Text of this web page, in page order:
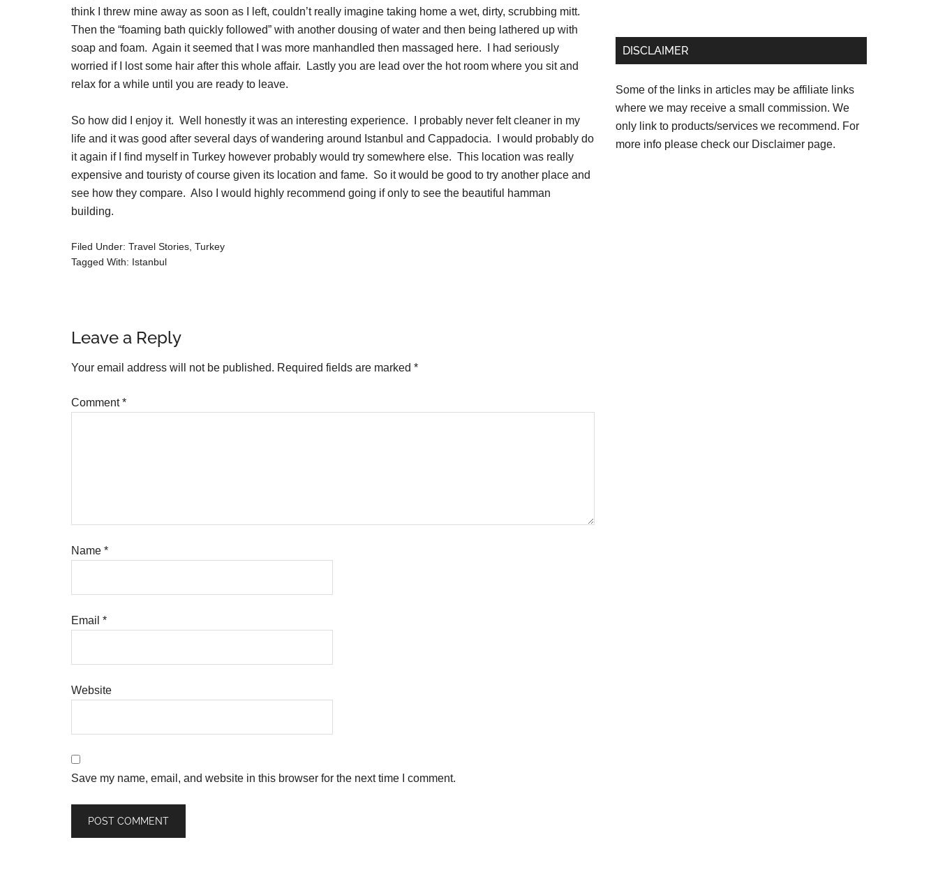
think I threw mine away as soon as I left, couldn’t really imagine taking home a wet, dirty, scrubbing mitt.
Then the “foaming bath quickly followed” with another dousing of water and then being lathered up with
soap and foam. Again it seemed that I was more manhandled then massaged here. I had seriously
worried if I lost some hair after this whole affair. Lastly you are lead over the hot room where you sit and
relax for a while until you are ready to leave.
So how did I enjoy it. Well honestly it was an interesting experience. I probably never felt cleaner in my
life and it was good after several days of wandering around Istanbul and Cappadocia. I would probably do
it again if I find myself in Turkey however probably would try somewhere else. This location was really
expensive and touristy of course given its location and fame. So it would be good to try another place and
see how they compare. Also I would highly recommend going if only to see the beautiful hamman
building.
Filed Under: Travel Stories Turkey
Tagged With: Istanbul
Leave a Reply
Your email address will not be published. Required fields are marked *
Comment*
Name *
Email *
Website
Save my name, email, and website in this browser for the next time I comment.
DISCLAIMER
Some of the links in articles may be affiliate links
where we may receive a small commission. We
only link to products/services we recommend. For
more info please check our Disclaimer page.